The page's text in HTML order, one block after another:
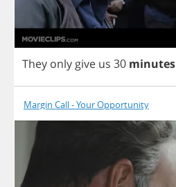
They onlygive us 30 minutes
Margin Call - Your Opportunity